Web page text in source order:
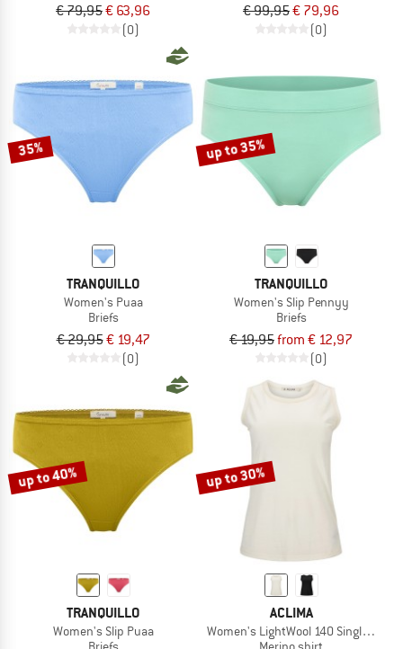
€ 79,95€ 63,96
(0)
€ 99,95€ 79,96
(0)
35%
TRANQUILLO
Women's Puaa
Briefs
€ 29,95€ 19,47
(0)
up to 35%
TRANQUILLO
Women's Slip Pennyy
Briefs
€ 19,95from € 12,97
(0)
up to 40%
TRANQUILLO
Women's Slip Puaa
up to 30%
ACLIMA
Women's LightWool 140 Singlet V2